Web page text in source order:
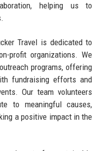
helping us to
Travel is dedicated to
profit organizations. We
programs, offering
fundraising efforts and
Our team volunteers
to meaningful causes,
a positive impact in the